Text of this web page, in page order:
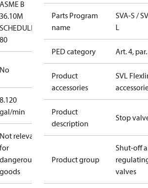
ASME B
36.10M
SCHEDULE
80
No
8.120
gal/min
Not relevant
for
dangerous
goods
Parts Program
name
SVA-S /
L
PED category Art. 4,
Product
accessories
SVL
Product
description
Stop
Product group
Shut-off
valves